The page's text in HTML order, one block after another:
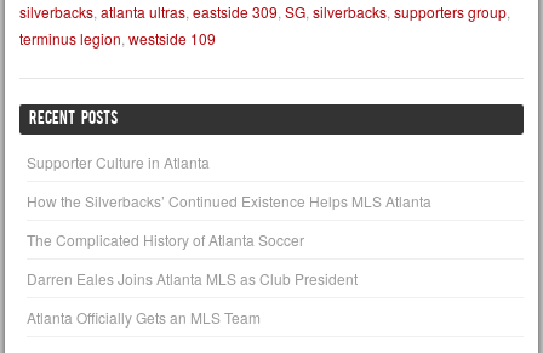
silverbacks, atlanta ultras, eastside 309 SG, silverbacks, supporters group,
terminus legion westside 109
RECENT POSTS
Supporter Culture in Atlanta
How the Silverbacks’ Continued Existence Helps MLS Atlanta
The Complicated History of Atlanta Soccer
Darren Eales Joins Atlanta MLS as Club President
Atlanta Officially Gets an MLS Team